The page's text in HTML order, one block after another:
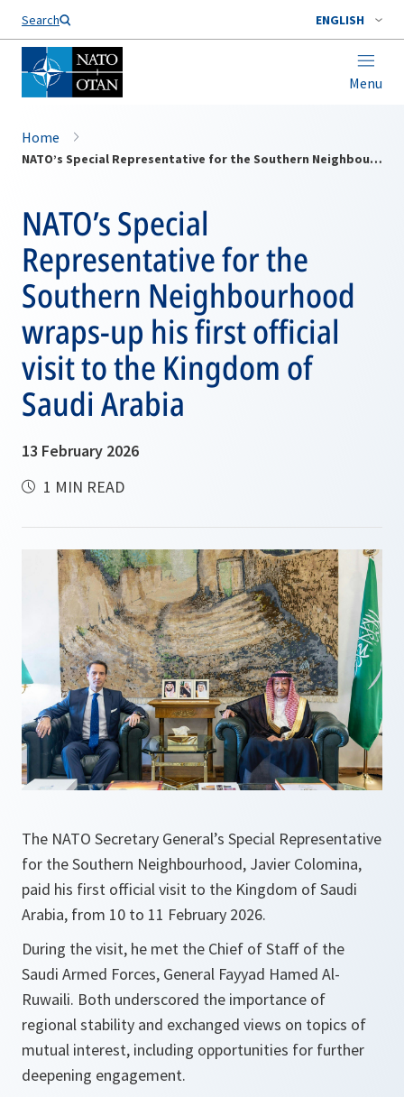
Search ENGLISH
Menu
Home
NATO’s Special Representative for the Southern Neighbourhood wraps-up his first official visit to the Kingdom of Saudi Arabia
NATO’s Special
Representative for the
Southern Neighbourhood
wraps-up his first official
visit to the Kingdom of
Saudi Arabia
13 February 2026
1 MIN READ
The NATO Secretary General’s Special Representative
for the Southern Neighbourhood, Javier Colomina,
paid his first official visit to the Kingdom of Saudi
Arabia, from 10 to 11 February 2026.
During the visit, he met the Chief of Staff of the
Saudi Armed Forces, General Fayyad Hamed Al-
Ruwaili. Both underscored the importance of
regional stability and exchanged views on topics of
mutual interest, including opportunities for further
deepening engagement.